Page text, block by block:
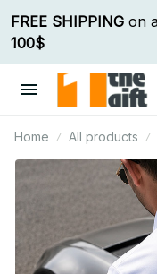
FREE SHIPPING
100$
Home All products